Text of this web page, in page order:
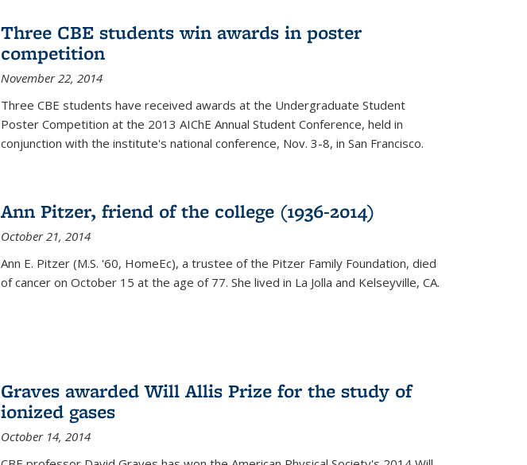
Three CBE students win awards in poster
competition
November 22, 2014
Three CBE students have received awards at the Undergraduate Student
Poster Competition at the 2013 AIChE Annual Student Conference, held in
conjunction with the institute's national conference, Nov. 3-8, in San Francisco.
Ann Pitzer, friend of the college (1936-2014)
October 21, 2014
Ann E. Pitzer (M.S. '60, HomeEc), a trustee of the Pitzer Family Foundation, died
of cancer on October 15 at the age of 77. She lived in La Jolla and Kelseyville, CA.
Graves awarded Will Allis Prize for the study of
ionized gases
October 14, 2014